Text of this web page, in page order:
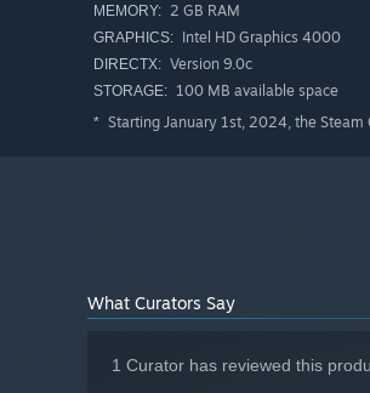
MEMORY: 2 GB RAM
GRAPHICS: Intel HD Graphics 4000
DIRECTX: Version 9.0c
STORAGE: 100 MB available space
* Starting January 1st, 2024, the
What Curators Say
1 Curator has reviewed this